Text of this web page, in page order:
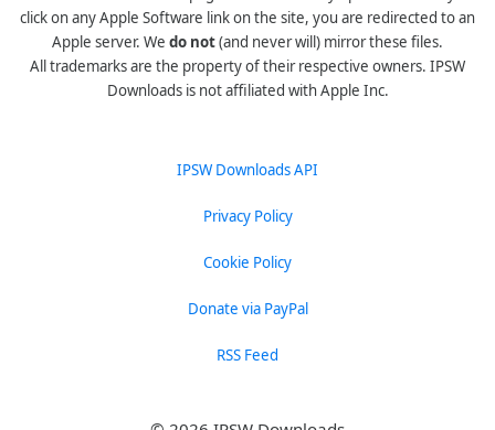
click on any Apple Software link on the site, you are redirected to an
Apple server. We do not(and never will) mirror these files.
All trademarks are the property of their respective owners. IPSW
Downloads is not affiliated with Apple Inc.
IPSW Downloads API
Privacy Policy
Cookie Policy
Donate via PayPal
RSS Feed